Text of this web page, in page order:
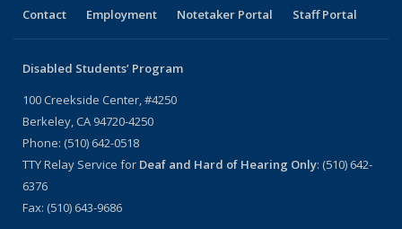
Contact Employment Notetaker Portal Staff Portal
Disabled Students’ Program
100 Creekside Center, #4250
Berkeley, CA 94720-4250
Phone: (510) 642-0518
TTY Relay Service for Deaf and Hard of Hearing Only: (510) 642-
6376
Fax: (510) 643-9686